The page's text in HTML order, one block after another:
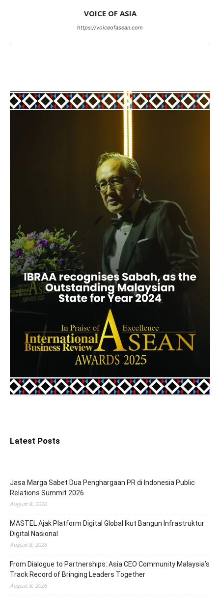
VOICE OF ASIA
https://voiceofasean.com
Latest Posts
Jasa Marga Sabet Dua Penghargaan PR di Indonesia Public
Relations Summit 2026
August 8, 2026
MASTEL Ajak Platform Digital Global Ikut Bangun Infrastruktur
Digital Nasional
August 8, 2026
From Dialogue to Partnerships: Asia CEO Community Malaysia’s
Track Record of Bringing Leaders Together
August 8, 2026